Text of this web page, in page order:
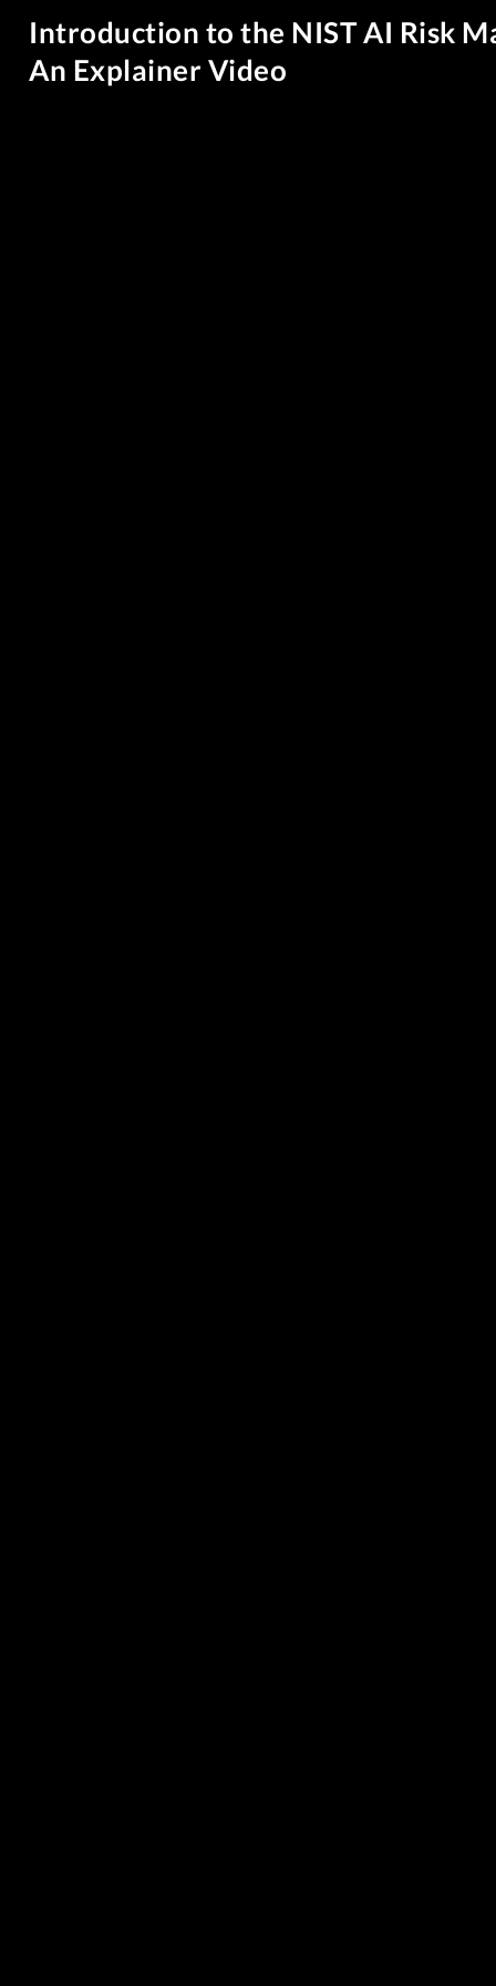
Introduction to the NIST AI Risk
An Explainer Video